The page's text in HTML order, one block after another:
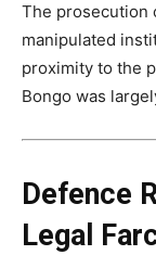
The prosecution
manipulated
proximity to the
Bongo was
Defence
Legal